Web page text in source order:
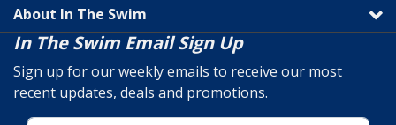
About In The Swim
In The Swim Email Sign Up
Sign up for our weekly emails to receive our most
recent updates, deals and promotions.